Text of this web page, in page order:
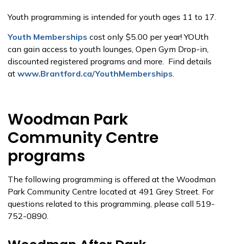
Youth programming is intended for youth ages 11 to 17.
Youth Memberships cost only $5.00 per year! YOUth
can gain access to youth lounges, Open Gym Drop-in,
discounted registered programs and more. Find details
at www.Brantford.ca/YouthMemberships.
Woodman Park
Community Centre
programs
The following programming is offered at the Woodman
Park Community Centre located at 491 Grey Street. For
questions related to this programming, please call 519-
752-0890.